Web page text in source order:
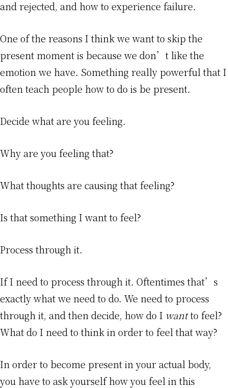
and rejected, and how to experience failure.
One of the reasons I think we want to skip the
present moment is because we don’t like the
emotion we have. Something really powerful that I
often teach people how to do is be present.
Decide what are you feeling.
Why are you feeling that?
What thoughts are causing that feeling?
Is that something I want to feel?
Process through it.
If I need to process through it. Oftentimes that’s
exactly what we need to do. We need to process
through it, and then decide, how do I wantto feel?
What do I need to think in order to feel that way?
In order to become present in your actual body,
you have to ask yourself how you feel in this